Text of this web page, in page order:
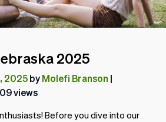
2025
2025 by Molefi Branson |
views
Before you dive into our